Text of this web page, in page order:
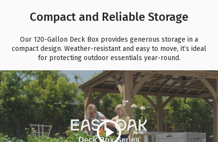
Compact and Reliable Storage
Our 120-Gallon Deck Box provides generous storage in a
compact design. Weather-resistant and easy to move, it’s ideal
for protecting outdoor essentials year-round.